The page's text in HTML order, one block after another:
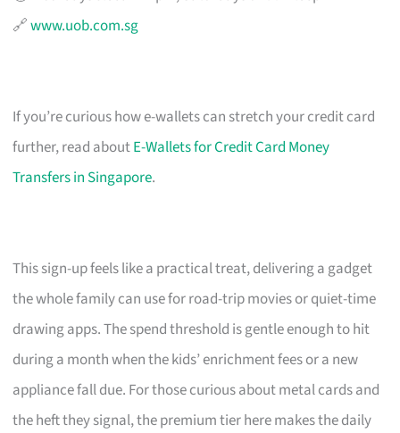
🔗www.uob.com.sg
If you’re curious how e-wallets can stretch your credit card
further, read aboutE-Wallets for Credit Card Money
Transfers in Singapore.
This sign-up feels like a practical treat, delivering a gadget
the whole family can use for road-trip movies or quiet-time
drawing apps. The spend threshold is gentle enough to hit
during a month when the kids’ enrichment fees or a new
appliance fall due. For those curious about metal cards and
the heft they signal, the premium tier here makes the daily